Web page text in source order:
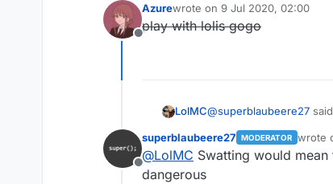
Offline
Azurewrote on 9 Jul 2020, 02:00
last edited by
play with lolis gogo
LolMC@superblaubeere27
Because we are in
Offline
superblaubeere27 MODERATOR wrote
last
@LolMC Swatting would mean
dangerous